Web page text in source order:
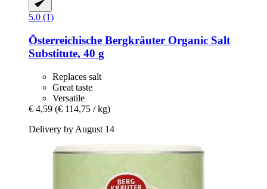
5.0 (1)
Österreichische Bergkräuter Organic Salt
Substitute, 40 g
Replaces salt
Great taste
Versatile
€ 4,59 (€ 114,75 / kg)
Delivery by August 14